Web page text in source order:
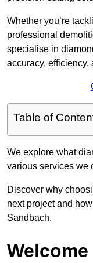
Whether you’re
professional
specialise in
accuracy, efficiency,
Table of
We explore what
various services we
Discover why
next project and
Sandbach.